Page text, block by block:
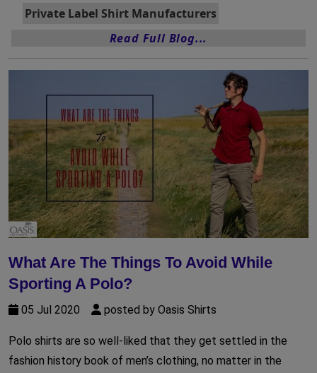
Private Label Shirt Manufacturers
Read Full Blog...
What Are The Things To Avoid While
Sporting A Polo?
05 Jul 2020 posted by Oasis Shirts
Polo shirts are so well-liked that they get settled in the
fashion history book of men’s clothing, no matter in the